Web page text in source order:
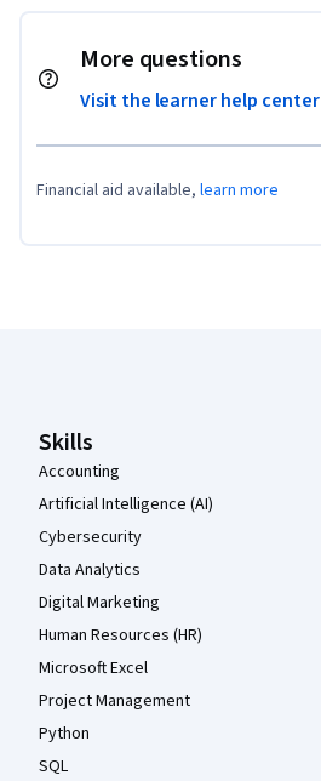
More questions
Visit the learner help center
Financial aid available, learn more
Skills
Accounting
Artificial Intelligence (AI)
Cybersecurity
Data Analytics
Digital Marketing
Human Resources (HR)
Microsoft Excel
Project Management
Python
SQL